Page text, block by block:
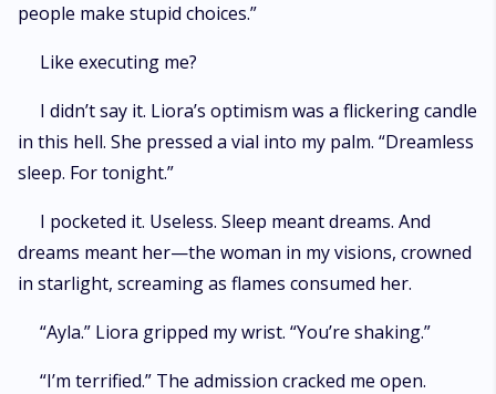
people make stupid choices.”
Like executing me?
I didn’t say it. Liora’s optimism was a flickering candle
in this hell. She pressed a vial into my palm. “Dreamless
sleep. For tonight.”
I pocketed it. Useless. Sleep meant dreams. And
dreams meant her—the woman in my visions, crowned
in starlight, screaming as flames consumed her.
“Ayla.” Liora gripped my wrist. “You’re shaking.”
“I’m terrified.” The admission cracked me open.